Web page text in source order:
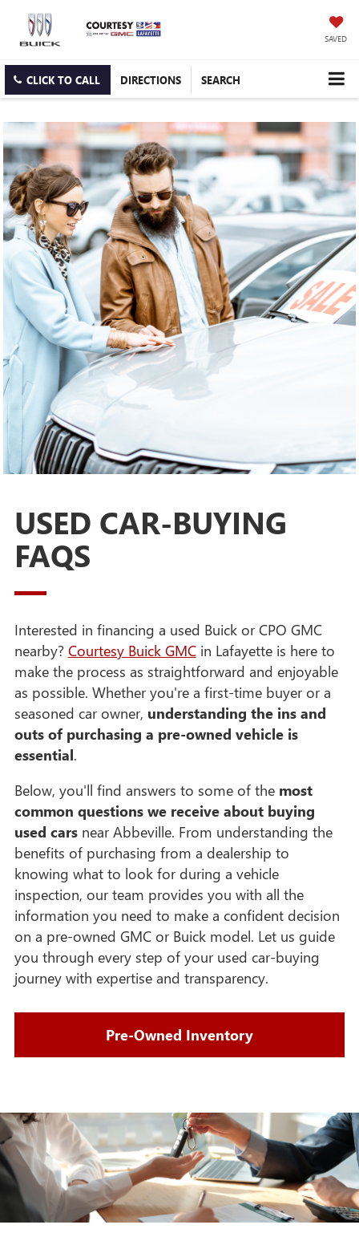
SAVED
CLICK TO CALL DIRECTIONS SEARCH
USED CAR-BUYING
FAQS
Interested in financing a used Buick or CPO GMC
nearby? Courtesy Buick GMCin Lafayette is here to
make the process as straightforward and enjoyable
as possible. Whether you're a first-time buyer or a
seasoned car owner, understanding the ins and
outs of purchasing a pre-owned vehicle is
essential.
Below, you'll find answers to some of the most
common questions we receive about buying
used carsnear Abbeville. From understanding the
benefits of purchasing from a dealership to
knowing what to look for during a vehicle
inspection, our team provides you with all the
information you need to make a confident decision
on a pre-owned GMC or Buick model. Let us guide
you through every step of your used car-buying
journey with expertise and transparency.
Pre-Owned Inventory